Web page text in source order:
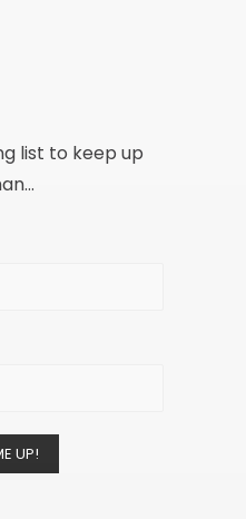
list to keep up
UP!